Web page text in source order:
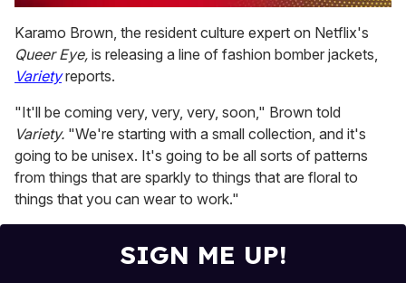
of
1
minute,
15
seconds
Karamo Brown, the resident culture expert on Netflix's
Queer Eye, is releasing a line of fashion bomber jackets,
Variety reports.
"It'll be coming very, very, very, soon," Brown told
Variety. "We're starting with a small collection, and it's
going to be unisex. It's going to be all sorts of patterns
from things that are sparkly to things that are floral to
things that you can wear to work."
SIGN ME UP!